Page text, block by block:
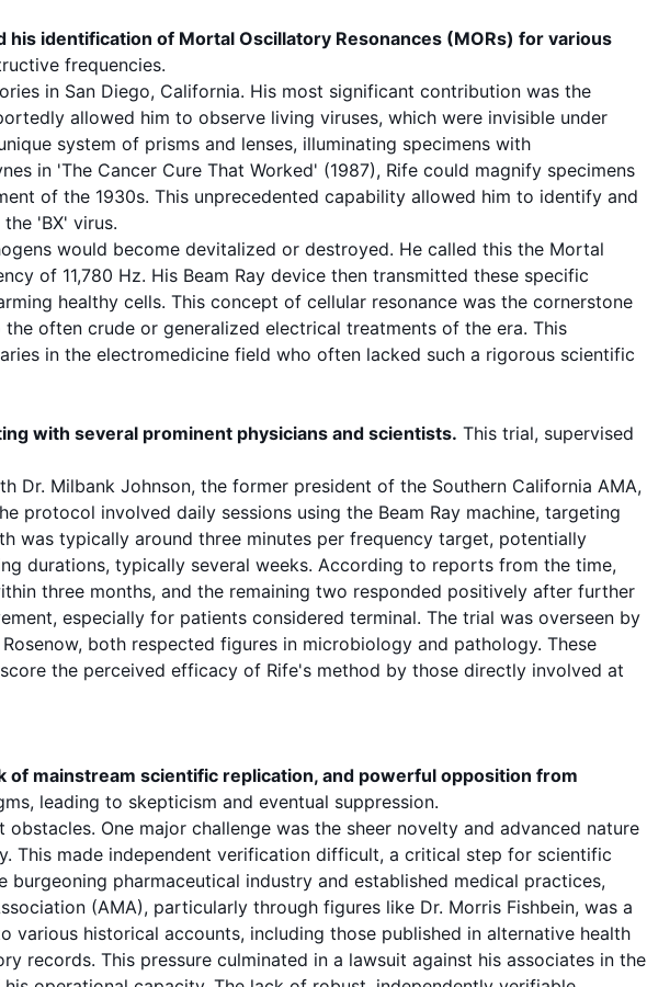
his identification of Mortal Oscillatory Resonances (MORs) for various
frequencies.
in San Diego, California. His most significant contribution was the
allowed him to observe living viruses, which were invisible under
system of prisms and lenses, illuminating specimens with
in 'The Cancer Cure That Worked' (1987), Rife could magnify specimens
of the 1930s. This unprecedented capability allowed him to identify and
'BX' virus.
would become devitalized or destroyed. He called this the Mortal
of 11,780 Hz. His Beam Ray device then transmitted these specific
healthy cells. This concept of cellular resonance was the cornerstone
often crude or generalized electrical treatments of the era. This
in the electromedicine field who often lacked such a rigorous scientific
with several prominent physicians and scientists. This trial, supervised
Dr. Milbank Johnson, the former president of the Southern California AMA,
protocol involved daily sessions using the Beam Ray machine, targeting
was typically around three minutes per frequency target, potentially
durations, typically several weeks. According to reports from the time,
three months, and the remaining two responded positively after further
especially for patients considered terminal. The trial was overseen by
both respected figures in microbiology and pathology. These
the perceived efficacy of Rife's method by those directly involved at
of mainstream scientific replication, and powerful opposition from
leading to skepticism and eventual suppression.
One major challenge was the sheer novelty and advanced nature
This made independent verification difficult, a critical step for scientific
burgeoning pharmaceutical industry and established medical practices,
(AMA), particularly through figures like Dr. Morris Fishbein, was a
historical accounts, including those published in alternative health
records. This pressure culminated in a lawsuit against his associates in the